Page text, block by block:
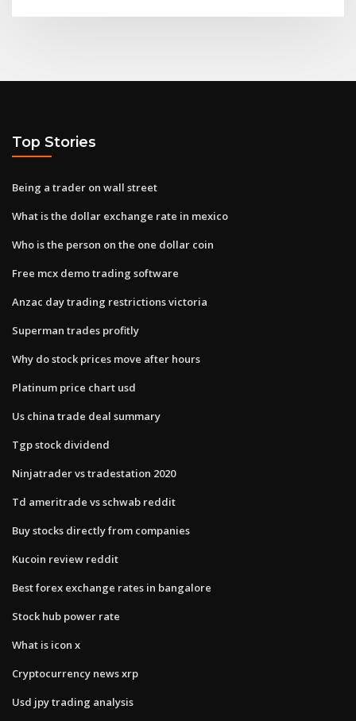
Top Stories
Being a trader on wall street
What is the dollar exchange rate in mexico
Who is the person on the one dollar coin
Free mcx demo trading software
Anzac day trading restrictions victoria
Superman trades profitly
Why do stock prices move after hours
Platinum price chart usd
Us china trade deal summary
Tgp stock dividend
Ninjatrader vs tradestation 2020
Td ameritrade vs schwab reddit
Buy stocks directly from companies
Kucoin review reddit
Best forex exchange rates in bangalore
Stock hub power rate
What is icon x
Cryptocurrency news xrp
Usd jpy trading analysis